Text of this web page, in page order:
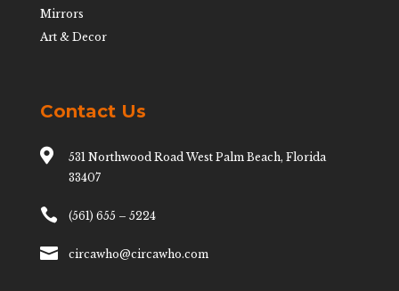
Mirrors
Art & Decor
Contact Us

531 Northwood Road West Palm Beach, Florida
33407
 (561) 655 – 5224
 circawho@circawho.com